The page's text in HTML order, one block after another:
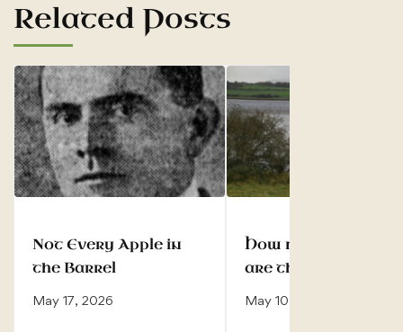
Related Posts
Not Every Apple in
the Barrel
May 17, 2026
How many Ó
are there?
May 10, 2026